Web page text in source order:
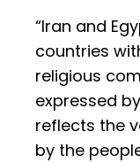
“Iran and
countries
religious
expressed
reflects the
by the